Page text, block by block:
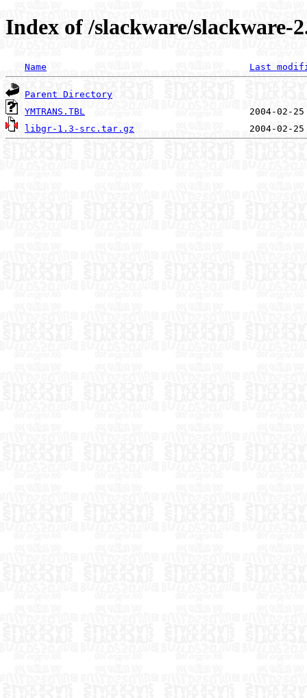
Index of /slackware/slackware-
Name Last
Parent Directory
YMTRANS.TBL
libgr-1.3-src.tar.gz